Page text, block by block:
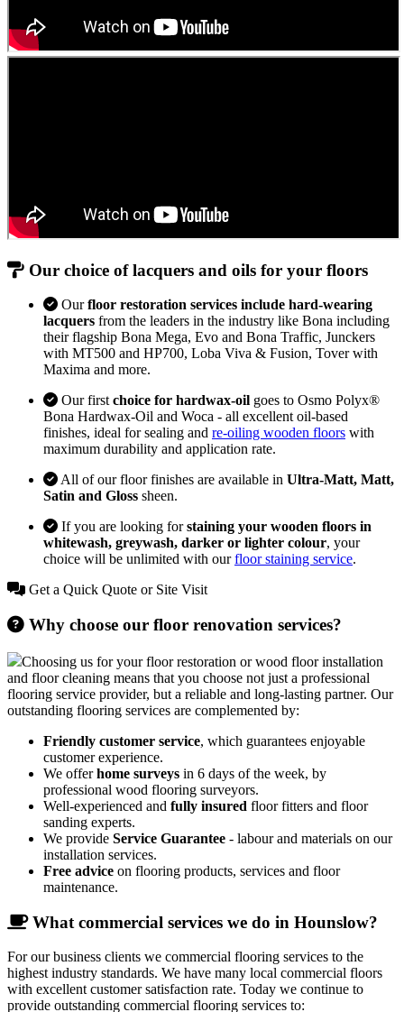
Our choice of lacquers and oils for your floors
Ourfloor restoration services include hard-wearing
lacquers from the leaders in the industry like Bona including
their flagship Bona Mega, Evo and Bona Traffic, Junckers
with MT500 and HP700, Loba Viva & Fusion, Tover with
Maxima and more.
Our firstchoice for hardwax-oil goes to Osmo Polyx®
Bona Hardwax-Oil and Woca - all excellent oil-based
finishes, ideal for sealing and re-oiling wooden floors with
maximum durability and application rate.
All of our floor finishes are available in Ultra-Matt, Matt,
Satin and Gloss sheen.
If you are looking forstaining your wooden floors in
whitewash, greywash, darker or lighter colour, your
choice will be unlimited with ourfloor staining service.
Get a Quick Quote or Site Visit
Why choose our floor renovation services?
Choosing us for your floor restoration or wood floor installation
and floor cleaning means that you choose not just a professional
flooring service provider, but a reliable and long-lasting partner. Our
outstanding flooring services are complemented by:
Friendly customer service, which guarantees enjoyable
customer experience.
We offerhome surveys in 6 days of the week, by
professional wood flooring surveyors.
Well-experienced and fully insured floor fitters and floor
sanding experts.
We provide Service Guarantee - labour and materials on our
installation services.
Free advice on flooring products, services and floor
maintenance.
What commercial services we do in Hounslow?
For our business clients we commercial flooring services to the
highest industry standards. We have many local commercial floors
with excellent customer satisfaction rate. Today we continue to
provide outstanding commercial flooring services to: